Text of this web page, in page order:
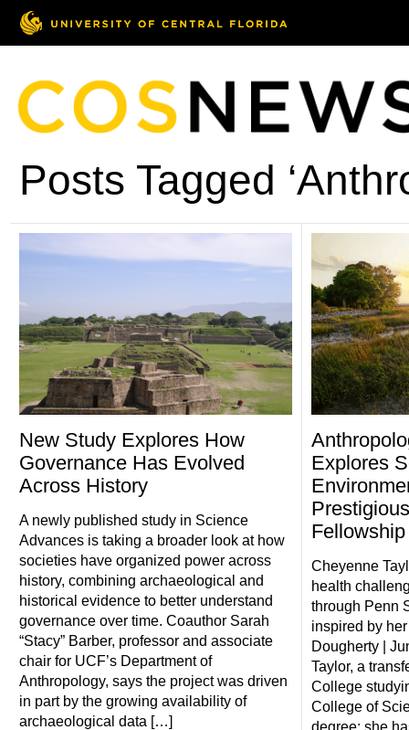
Posts Tagged
New Study Explores How
Governance Has Evolved
Across History
A newly published study in Science
Advances is taking a broader look at how
societies have organized power across
history, combining archaeological and
historical evidence to better understand
governance over time. Coauthor Sarah
“Stacy” Barber, professor and associate
chair for UCF’s Department of
Anthropology, says the project was driven
in part by the growing availability of
archaeological data […]
Explores
Cheyenne
health
through Penn
inspired by
Dougherty |
Taylor, a
College
College of
degree; she